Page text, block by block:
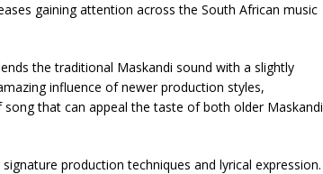
gaining attention across the South African music
the traditional Maskandi sound with a slightly
influence of newer production styles,
that can appeal the taste of both older Maskandi
production techniques and lyrical expression.